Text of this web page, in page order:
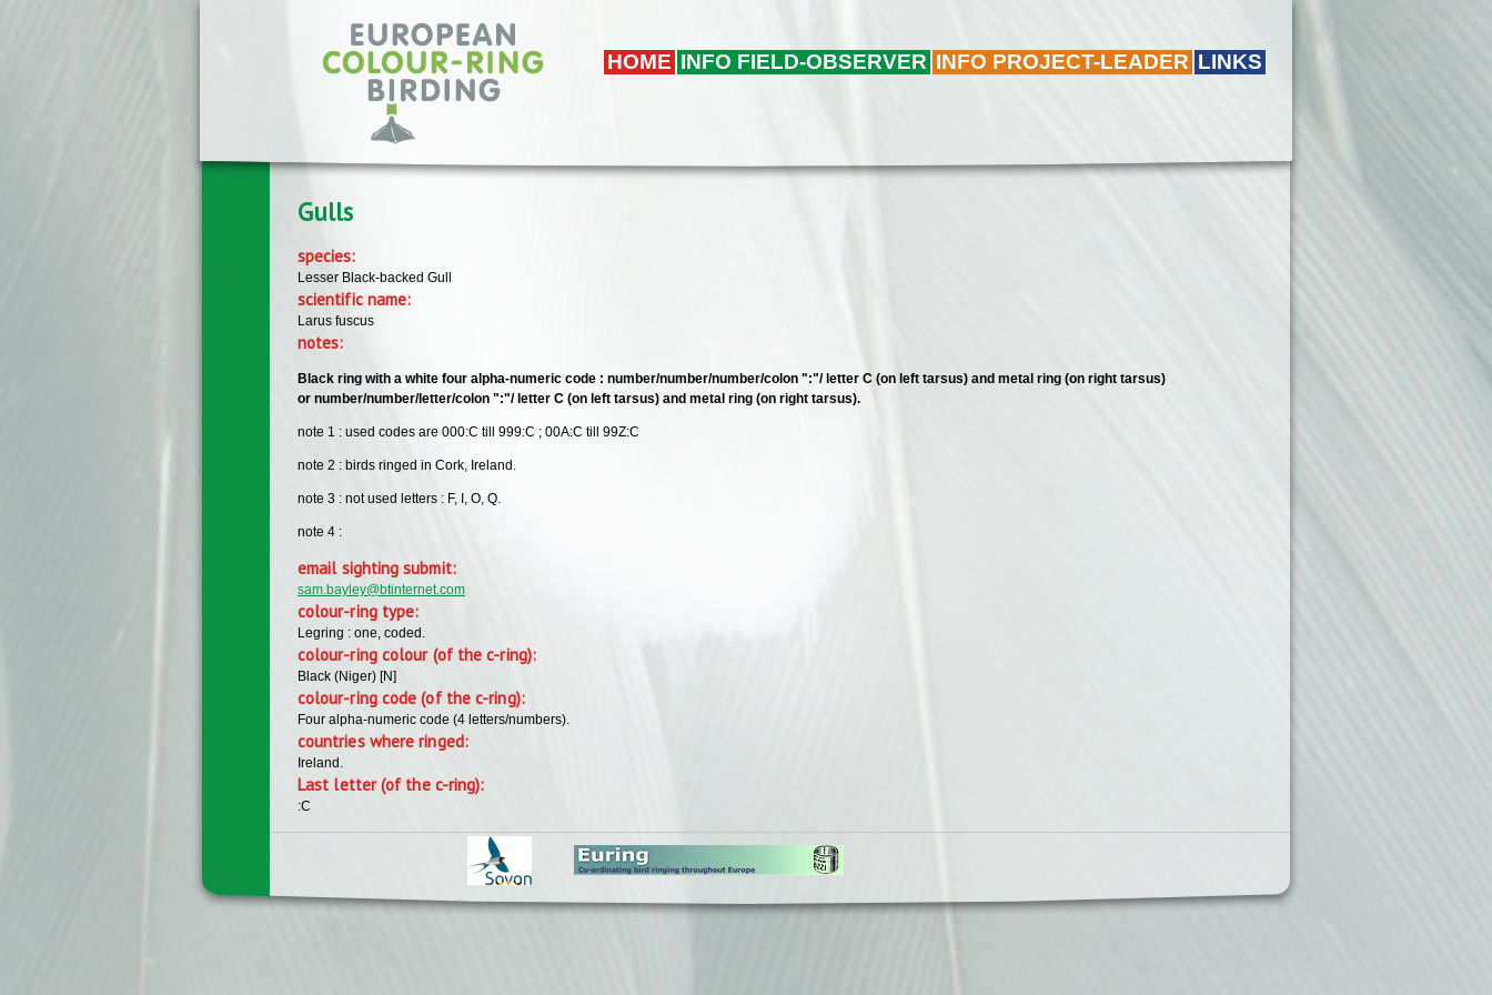
HOME INFO FIELD-OBSERVER INFO PROJECT-LEADER LINKS
Gulls
species:
Lesser Black-backed Gull
scientific name:
Larus fuscus
notes:
Black ring with a white four alpha-numeric code : number/number/number/colon ":"/ letter C (on left tarsus) and metal ring (on right tarsus)
or number/number/letter/colon ":"/ letter C (on left tarsus) and metal ring (on right tarsus).
note 1 : used codes are 000:C till 999:C ; 00A:C till 99Z:C
note 2 : birds ringed in Cork, Ireland.
note 3 : not used letters : F, I, O, Q.
note 4 :
email sighting submit:
sam.bayley@btinternet.com
colour-ring type:
Legring : one, coded.
colour-ring colour (of the c-ring):
Black (Niger) [N]
colour-ring code (of the c-ring):
Four alpha-numeric code (4 letters/numbers).
countries where ringed:
Ireland.
Last letter (of the c-ring):
:C